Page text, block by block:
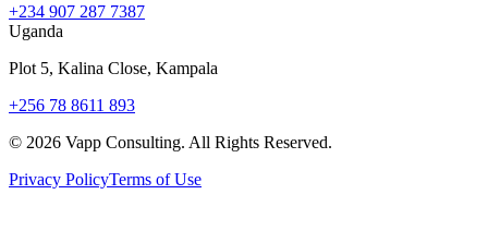
+234 907 287 7387
Uganda
Plot 5, Kalina Close, Kampala
+256 78 8611 893
© 2026 Vapp Consulting. All Rights Reserved.
Privacy PolicyTerms of Use